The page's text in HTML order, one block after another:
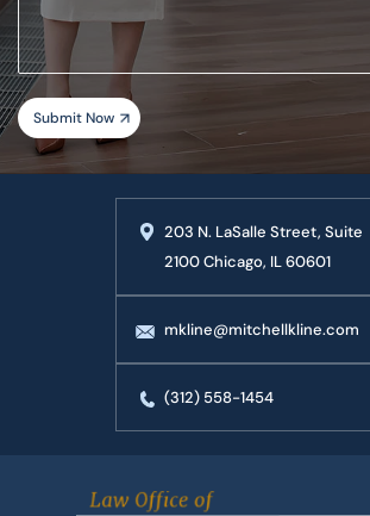
case
203 N. LaSalle Street, Suite
2100 Chicago, IL 60601
mkline@mitchellkline.com
(312) 558-1454